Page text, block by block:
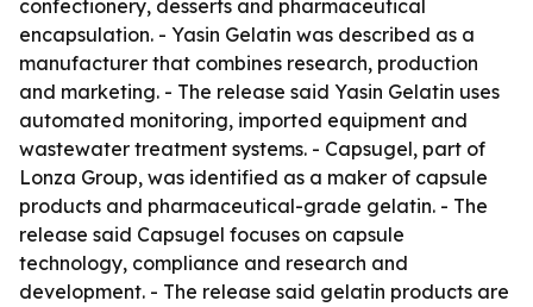
confectionery, desserts and pharmaceutical
encapsulation. - Yasin Gelatin was described as a
manufacturer that combines research, production
and marketing. - The release said Yasin Gelatin uses
automated monitoring, imported equipment and
wastewater treatment systems. - Capsugel, part of
Lonza Group, was identified as a maker of capsule
products and pharmaceutical-grade gelatin. - The
release said Capsugel focuses on capsule
technology, compliance and research and
development. - The release said gelatin products are